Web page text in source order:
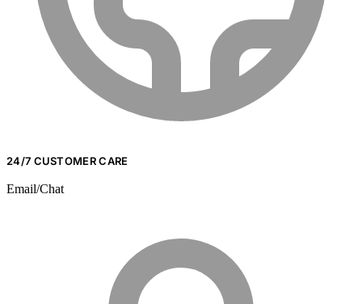
24/7 CUSTOMER CARE
Email/Chat